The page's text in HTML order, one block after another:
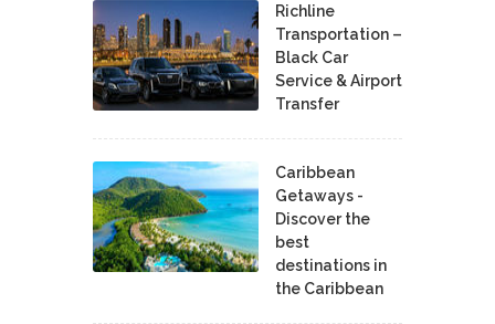
Richline
Transportation –
Black Car
Service & Airport
Transfer
Caribbean
Getaways -
Discover the
best
destinations in
the Caribbean